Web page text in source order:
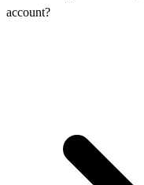
account?